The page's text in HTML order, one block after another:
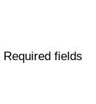
Required fields